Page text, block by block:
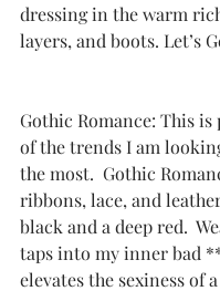
dressing in the warm
layers, and boots. Let’s
Gothic Romance: This
of the trends I am
the most.  Gothic
ribbons, lace, and
black and a deep red.
taps into my inner bad
elevates the sexiness of